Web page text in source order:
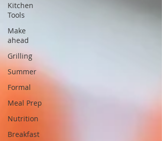
Kitchen
Tools
Make
ahead
Grilling
Summer
Formal
Meal Prep
Nutrition
Breakfast